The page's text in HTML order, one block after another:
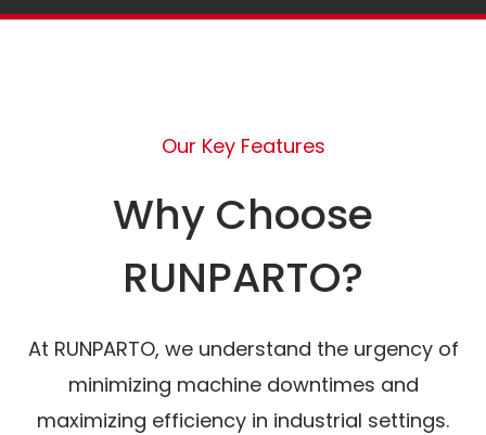
Our Key Features
Why Choose
RUNPARTO?
At RUNPARTO, we understand the urgency of
minimizing machine downtimes and
maximizing efficiency in industrial settings.